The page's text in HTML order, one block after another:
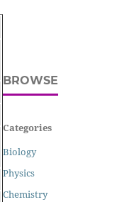
BROWSE
Categories
Biology
Physics
Chemistry